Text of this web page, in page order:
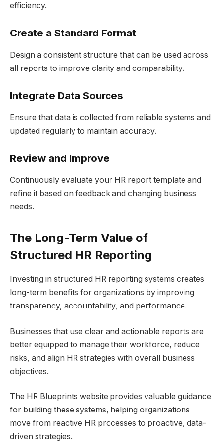
efficiency.
Create a Standard Format
Design a consistent structure that can be used across
all reports to improve clarity and comparability.
Integrate Data Sources
Ensure that data is collected from reliable systems and
updated regularly to maintain accuracy.
Review and Improve
Continuously evaluate your HR report template and
refine it based on feedback and changing business
needs.
The Long-Term Value of
Structured HR Reporting
Investing in structured HR reporting systems creates
long-term benefits for organizations by improving
transparency, accountability, and performance.
Businesses that use clear and actionable reports are
better equipped to manage their workforce, reduce
risks, and align HR strategies with overall business
objectives.
The HR Blueprints website provides valuable guidance
for building these systems, helping organizations
move from reactive HR processes to proactive, data-
driven strategies.